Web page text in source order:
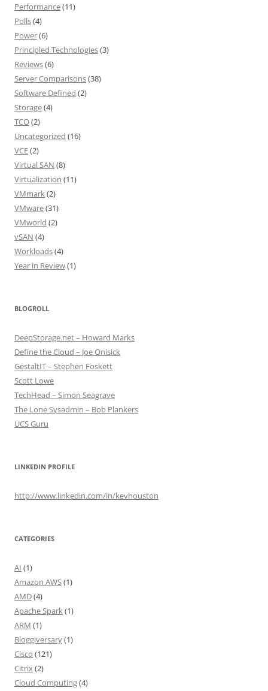
Performance(11)
Polls(4)
Power(6)
Principled Technologies(3)
Reviews(6)
Server Comparisons(38)
Software Defined (2)
Storage(4)
TCO(2)
Uncategorized (16)
VCE(2)
Virtual SAN (8)
Virtualization (11)
VMmark(2)
VMware(31)
VMworld (2)
vSAN (4)
Workloads(4)
Year in Review(1)
BLOGROLL
DeepStorage.net – Howard Marks
Define the Cloud – Joe Onisick
GestaltIT – Stephen Foskett
Scott Lowe
TechHead – Simon Seagrave
The Lone Sysadmin – Bob Plankers
UCS Guru
LINKEDIN PROFILE
http://www.linkedin.com/in/kevhouston
CATEGORIES
AI (1)
Amazon AWS(1)
AMD(4)
Apache Spark(1)
ARM (1)
Bloggiversary(1)
Cisco (121)
Citrix(2)
Cloud Computing(4)